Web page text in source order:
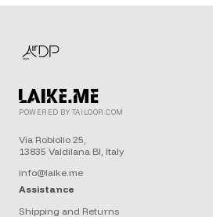
POWERED BY TAILOOR.COM
Via Robiolio 25,
13835 Valdilana BI, Italy
info@laike.me
Assistance
Shipping and Returns